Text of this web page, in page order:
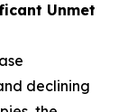
Unmet
declining